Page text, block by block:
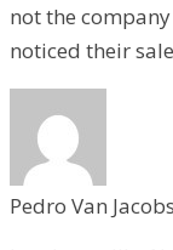
not the
noticed their
Pedro Van Jacobs